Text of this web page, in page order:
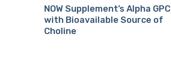
18.49
NOW Supplement’s Alpha GPC
with Bioavailable Source of
Choline